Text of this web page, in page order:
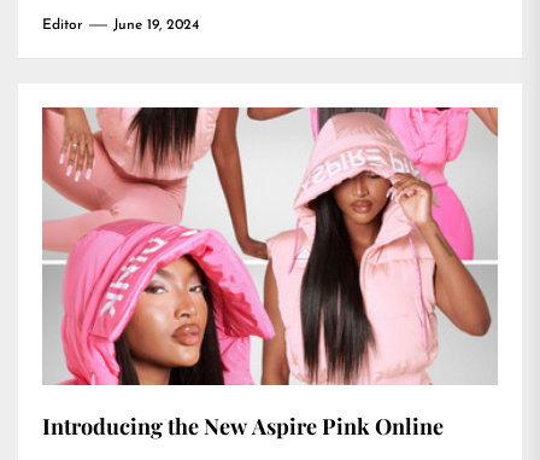
Editor June 19, 2024
Introducing the New Aspire Pink Online